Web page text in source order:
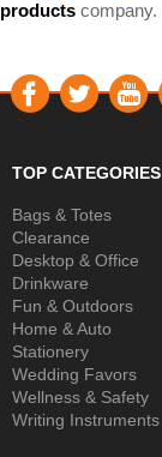
products company.
TOP CATEGORIES
Bags & Totes
Clearance
Desktop & Office
Drinkware
Fun & Outdoors
Home & Auto
Stationery
Wedding Favors
Wellness & Safety
Writing Instruments